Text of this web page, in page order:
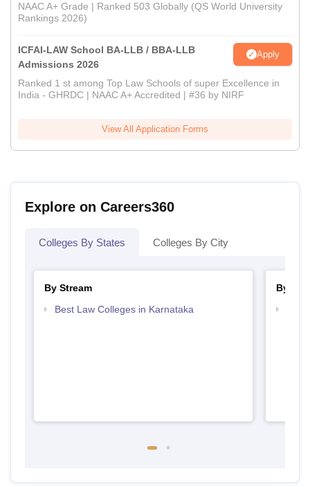
NAAC A+ Grade | Ranked 503 Globally (QS World University
Rankings 2026)
ICFAI-LAW School BA-LLB / BBA-LLB
Admissions 2026
Apply
Ranked 1 st among Top Law Schools of super Excellence in
India - GHRDC | NAAC A+ Accredited | #36 by NIRF
View All Application Forms
Explore on Careers360
Colleges By States Colleges By City
By Stream
Best Law Colleges in Karnataka
By